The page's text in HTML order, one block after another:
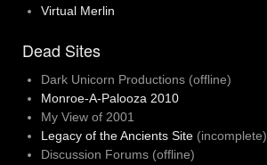
Virtual Merlin
Dead Sites
Dark Unicorn Productions (offline)
Monroe-A-Palooza 2010
My View of 2001
Legacy of the Ancients Site (incomplete)
Discussion Forums (offline)